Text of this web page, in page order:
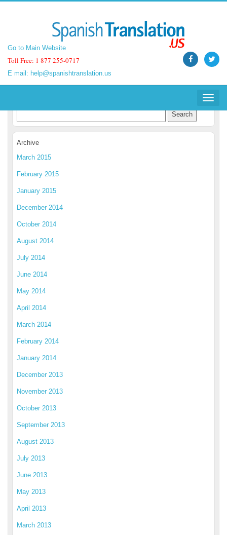
Go to Main Website
Toll Free: 1 877 255-0717
E mail: help@spanishtranslation.us
Toggle
Go to Main Website
Toll Free: 1 877 255-0717
E mail: help@spanishtranslation.us
Toggle
Spanish Translation Blog
Archive
March 2015
February 2015
January 2015
December 2014
October 2014
August 2014
July 2014
June 2014
May 2014
April 2014
March 2014
February 2014
January 2014
December 2013
November 2013
October 2013
September 2013
August 2013
July 2013
June 2013
May 2013
April 2013
March 2013